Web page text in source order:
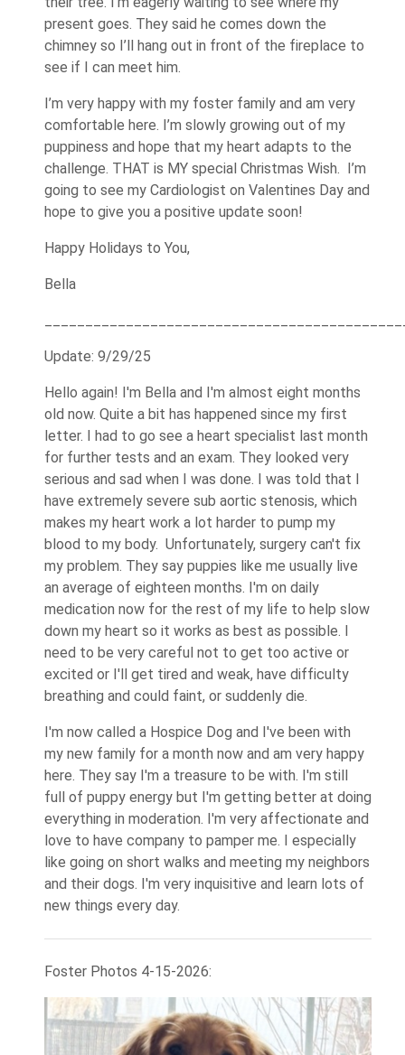
present goes. They said he comes down the
chimney so I’ll hang out in front of the fireplace to
see if I can meet him.
I’m very happy with my foster family and am very
comfortable here. I’m slowly growing out of my
puppiness and hope that my heart adapts to the
challenge. THAT is MY special Christmas Wish. I’m
going to see my Cardiologist on Valentines Day and
hope to give you a positive update soon!
Happy Holidays to You,
Bella
Update: 9/29/25
Hello again! I'm Bella and I'm almost eight months
old now. Quite a bit has happened since my first
letter. I had to go see a heart specialist last month
for further tests and an exam. They looked very
serious and sad when I was done. I was told that I
have extremely severe sub aortic stenosis, which
makes my heart work a lot harder to pump my
blood to my body. Unfortunately, surgery can't fix
my problem. They say puppies like me usually live
an average of eighteen months. I'm on daily
medication now for the rest of my life to help slow
down my heart so it works as best as possible. I
need to be very careful not to get too active or
excited or I'll get tired and weak, have difficulty
breathing and could faint, or suddenly die.
I'm now called a Hospice Dog and I've been with
my new family for a month now and am very happy
here. They say I'm a treasure to be with. I'm still
full of puppy energy but I'm getting better at doing
everything in moderation. I'm very affectionate and
love to have company to pamper me. I especially
like going on short walks and meeting my neighbors
and their dogs. I'm very inquisitive and learn lots of
new things every day.
Foster Photos 4-15-2026: